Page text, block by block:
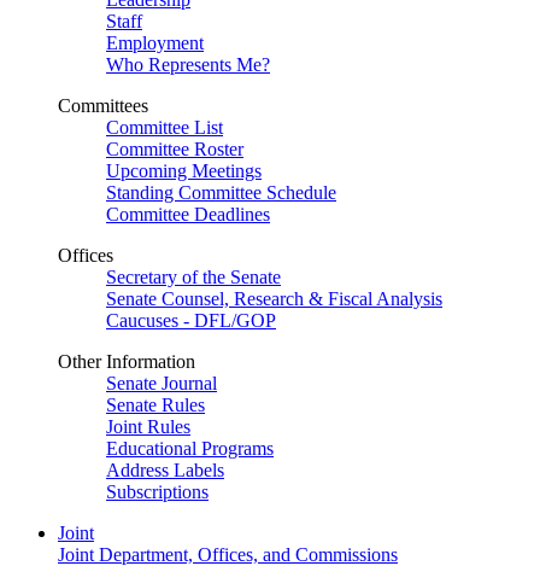
Staff
Employment
Who Represents Me?
Committees
Committee List
Committee Roster
Upcoming Meetings
Standing Committee Schedule
Committee Deadlines
Offices
Secretary of the Senate
Senate Counsel, Research & Fiscal Analysis
Caucuses - DFL/GOP
Other Information
Senate Journal
Senate Rules
Joint Rules
Educational Programs
Address Labels
Subscriptions
Joint
Joint Department, Offices, and Commissions